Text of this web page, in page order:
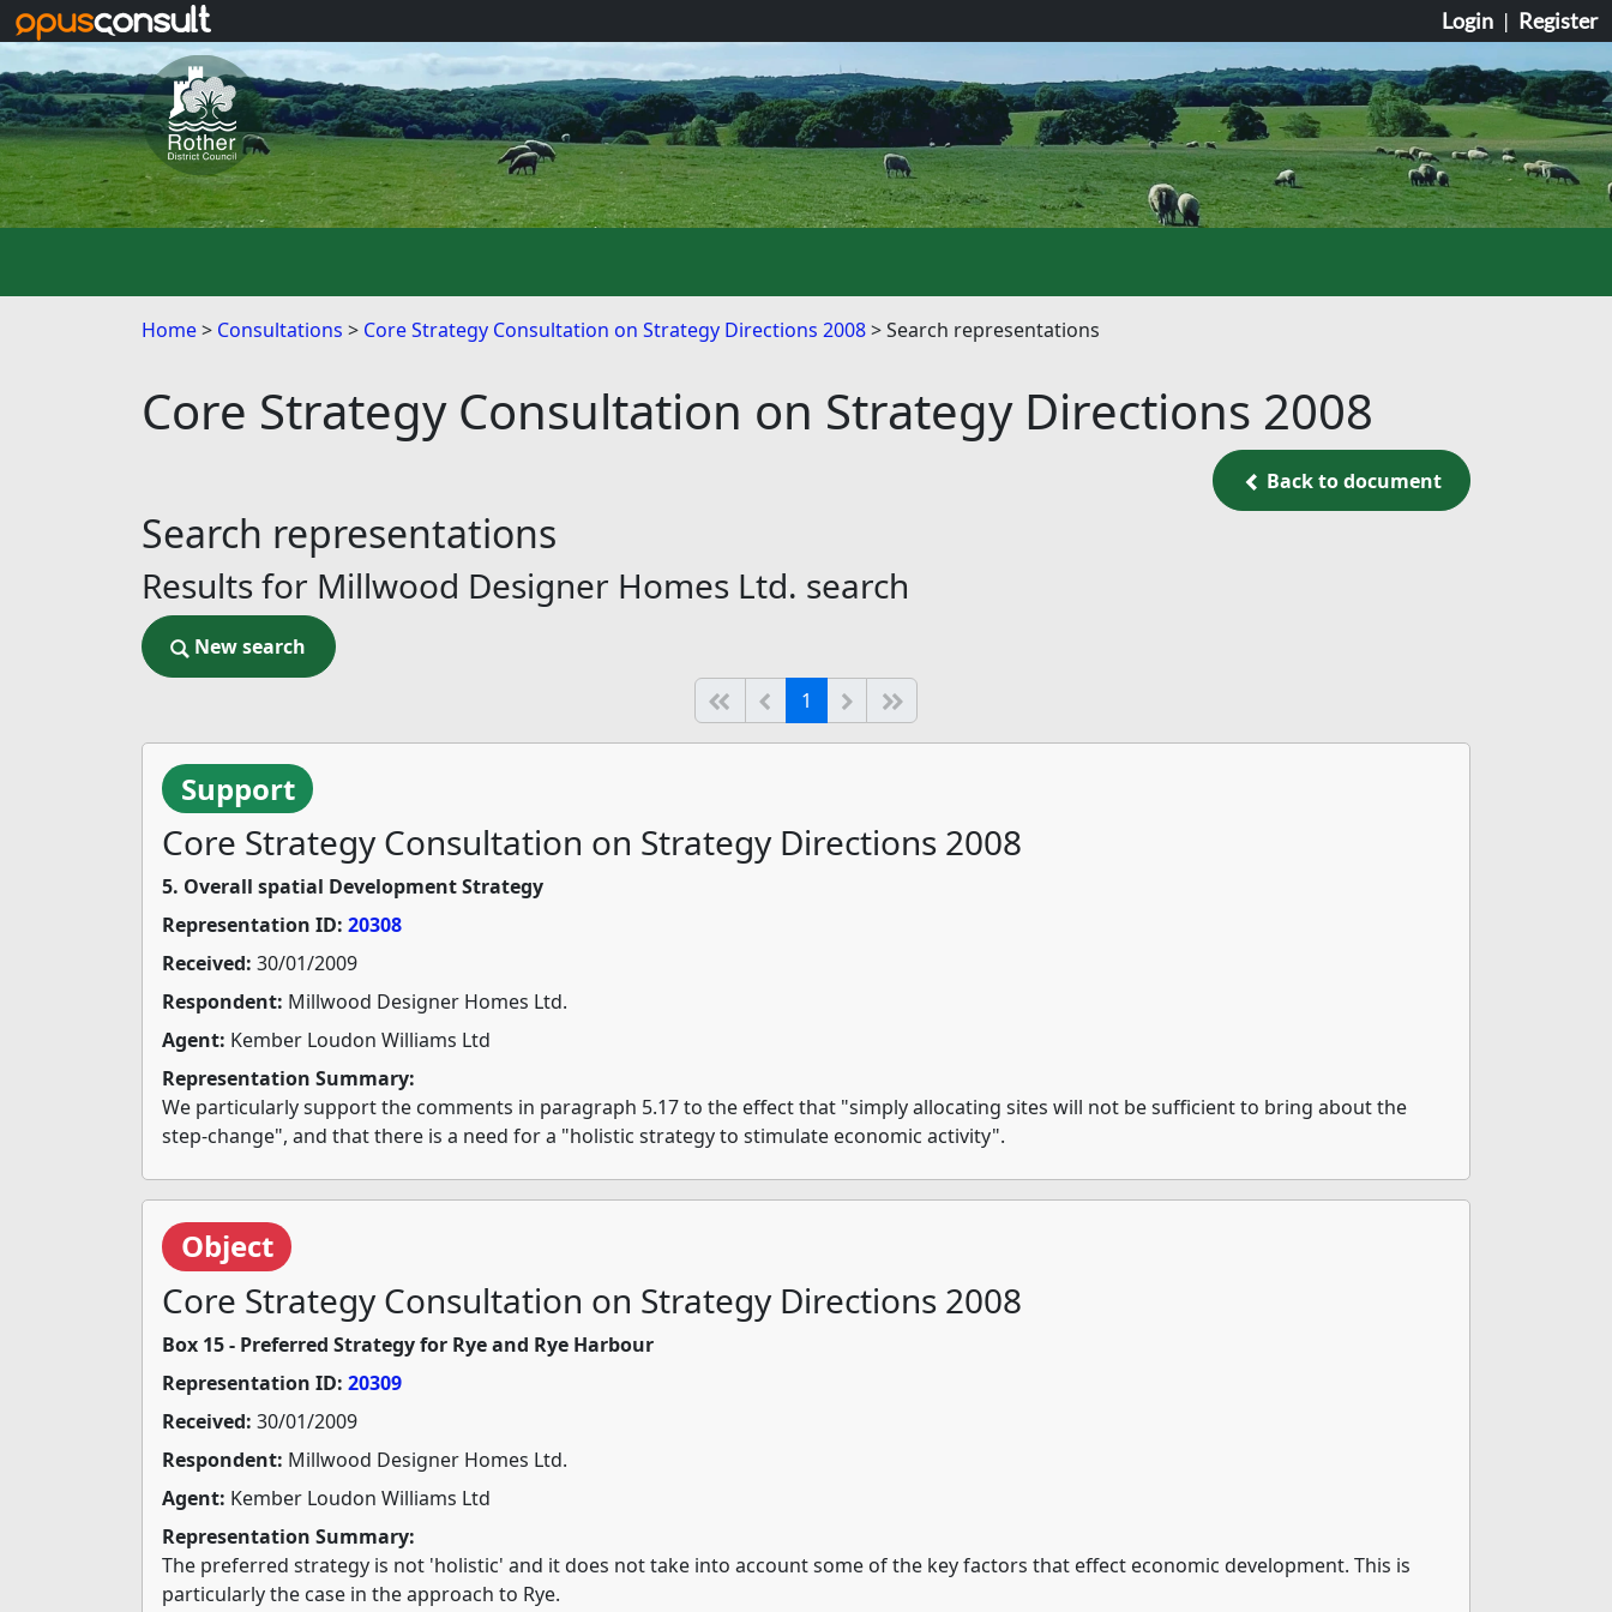
Login | Register
Home Consultations Core Strategy Consultation on Strategy Directions 2008 Search representations
Core Strategy Consultation on Strategy Directions 2008
Back to document
Back to document
Search representations
Results for Millwood Designer Homes Ltd. search
New search
New search
Start of list
Previous page
1 (current)
Next
Support
Core Strategy Consultation on Strategy Directions 2008
5. Overall spatial Development Strategy
Representation ID: 20308
Received: 30/01/2009
Respondent: Millwood Designer Homes Ltd.
Agent: Kember Loudon Williams Ltd
Representation Summary:
We particularly support the comments in paragraph 5.17 to the effect that "simply allocating sites will not be sufficient to bring about the
step-change", and that there is a need for a "holistic strategy to stimulate economic activity".
Object
Core Strategy Consultation on Strategy Directions 2008
Box 15 - Preferred Strategy for Rye and Rye Harbour
Representation ID: 20309
Received: 30/01/2009
Respondent: Millwood Designer Homes Ltd.
Agent: Kember Loudon Williams Ltd
Representation Summary:
The preferred strategy is not 'holistic' and it does not take into account some of the key factors that effect economic development. This is
particularly the case in the approach to Rye.